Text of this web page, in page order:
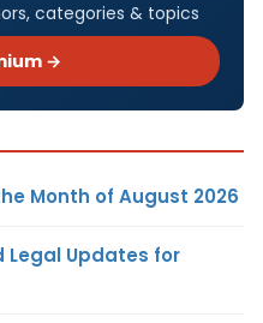
categories & topics
→
Month of August 2026
Legal Updates for